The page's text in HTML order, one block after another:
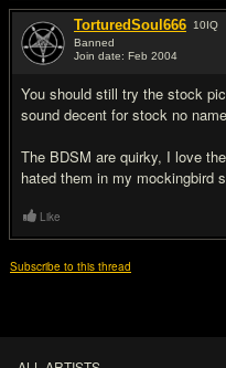
TorturedSoul666 10IQ
Banned
Join date: Feb 2004
You should still try the stock
sound decent for stock no
The BDSM are quirky, I love
hated them in my mockingbird
Like
Subscribe to this thread